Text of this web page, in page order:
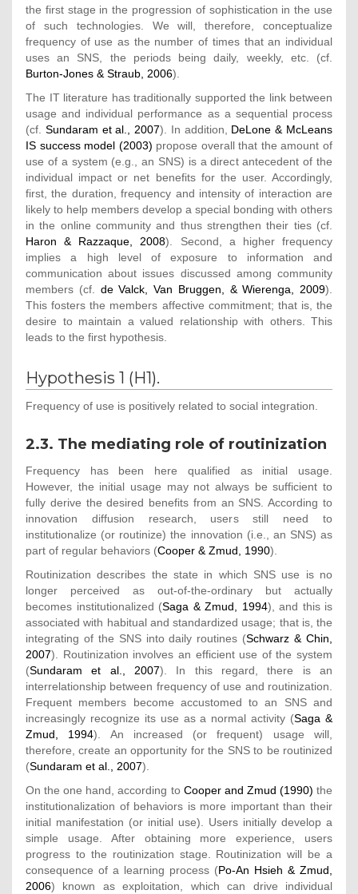
the first stage in the progression of sophistication in the use
of such technologies. We will, therefore, conceptualize
frequency of use as the number of times that an individual
uses an SNS, the periods being daily, weekly, etc. (cf.
Burton-Jones & Straub, 2006).
The IT literature has traditionally supported the link between
usage and individual performance as a sequential process
(cf. Sundaram et al., 2007). In addition, DeLone & McLeans
IS success model (2003) propose overall that the amount of
use of a system (e.g., an SNS) is a direct antecedent of the
individual impact or net benefits for the user. Accordingly,
first, the duration, frequency and intensity of interaction are
likely to help members develop a special bonding with others
in the online community and thus strengthen their ties (cf.
Haron & Razzaque, 2008). Second, a higher frequency
implies a high level of exposure to information and
communication about issues discussed among community
members (cf. de Valck, Van Bruggen, & Wierenga, 2009).
This fosters the members affective commitment; that is, the
desire to maintain a valued relationship with others. This
leads to the first hypothesis.
Hypothesis 1 (H1).
Frequency of use is positively related to social integration.
2.3. The mediating role of routinization
Frequency has been here qualified as initial usage.
However, the initial usage may not always be sufficient to
fully derive the desired benefits from an SNS. According to
innovation diffusion research, users still need to
institutionalize (or routinize) the innovation (i.e., an SNS) as
part of regular behaviors (Cooper & Zmud, 1990).
Routinization describes the state in which SNS use is no
longer perceived as out-of-the-ordinary but actually
becomes institutionalized (Saga & Zmud, 1994), and this is
associated with habitual and standardized usage; that is, the
integrating of the SNS into daily routines (Schwarz & Chin,
2007). Routinization involves an efficient use of the system
(Sundaram et al., 2007). In this regard, there is an
interrelationship between frequency of use and routinization.
Frequent members become accustomed to an SNS and
increasingly recognize its use as a normal activity (Saga &
Zmud, 1994). An increased (or frequent) usage will,
therefore, create an opportunity for the SNS to be routinized
(Sundaram et al., 2007).
On the one hand, according to Cooper and Zmud (1990) the
institutionalization of behaviors is more important than their
initial manifestation (or initial use). Users initially develop a
simple usage. After obtaining more experience, users
progress to the routinization stage. Routinization will be a
consequence of a learning process (Po-An Hsieh & Zmud,
2006) known as exploitation, which can drive individual